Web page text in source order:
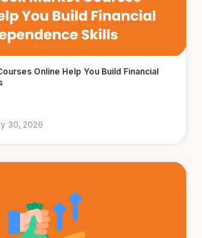
Online Help You Build Financial
30, 2026